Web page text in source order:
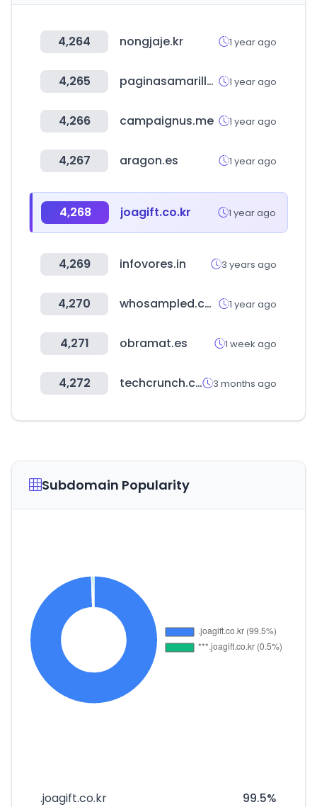
4,264 nongjaje.kr 1 year ago
4,265 paginasamarillas.com.pe 1 year ago
4,266 campaignus.me 1 year ago
4,267 aragon.es 1 year ago
4,268 joagift.co.kr 1 year ago
4,269 infovores.in 3 years ago
4,270 whosampled.com 1 year ago
4,271 obramat.es 1 week ago
4,272 techcrunch.com 3 months ago
Subdomain Popularity
.joagift.co.kr 99.5%